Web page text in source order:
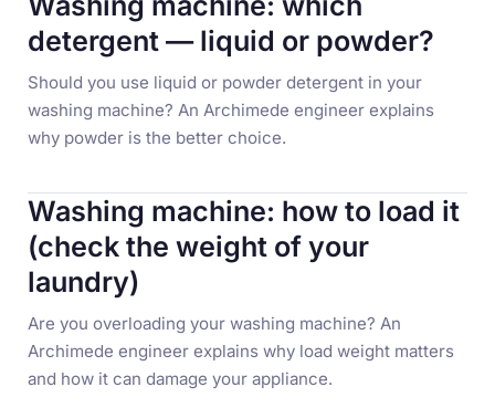
detergent — liquid or powder?
Should you use liquid or powder detergent in your
washing machine? An Archimede engineer explains
why powder is the better choice.
Washing machine: how to load it
(check the weight of your
laundry)
Are you overloading your washing machine? An
Archimede engineer explains why load weight matters
and how it can damage your appliance.